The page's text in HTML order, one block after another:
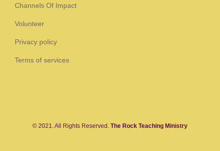
Channels Of Impact
Volunteer
Privacy policy
Terms of services
© 2021. All Rights Reserved. The Rock Teaching Ministry